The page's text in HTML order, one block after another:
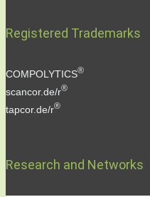
Registered Trademarks
COMPOLYTICS®
scancor.de/r®
tapcor.de/r®
Research and Networks